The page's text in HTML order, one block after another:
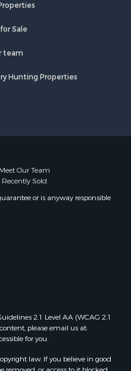
Sale
team
Hunting Properties
Meet Our Team
Recently Sold
or is anyway responsible
2.1 Level AA (WCAG 2.1
please email us at:
for you.
law. If you believe in good